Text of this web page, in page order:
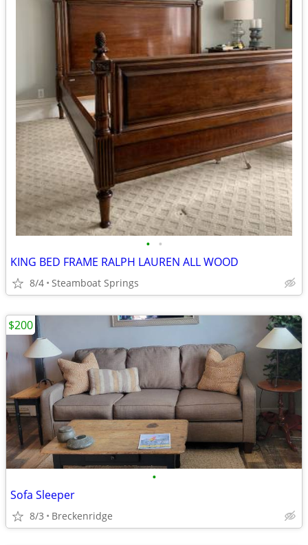
• •
KING BED FRAME RALPH LAUREN ALL WOOD
8/4 Steamboat Springs
•
Sofa Sleeper
8/3 Breckenridge
$200